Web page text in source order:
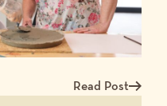
Read Post
Read more about